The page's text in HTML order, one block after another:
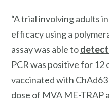
“A trial involving adults
efficacy using a
assay was able todetect
PCR was positive for
vaccinated with
dose of MVA ME-TRAP